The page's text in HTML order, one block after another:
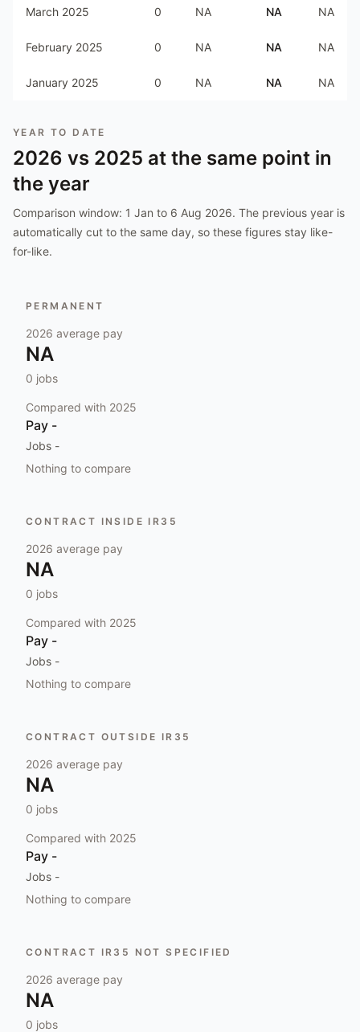
March 2025 0 NA NA NA
February 2025 0 NA NA NA
January 2025 0 NA NA NA
YEAR TO DATE
2026 vs 2025 at the same point in
the year
Comparison window: 1 Jan to 6 Aug 2026. The previous year is
automatically cut to the same day, so these figures stay like-
for-like.
PERMANENT
2026 average pay
NA
0 jobs
Compared with 2025
Pay -
Jobs -
Nothing to compare
CONTRACT INSIDE IR35
2026 average pay
NA
0 jobs
Compared with 2025
Pay -
Jobs -
Nothing to compare
CONTRACT OUTSIDE IR35
2026 average pay
NA
0 jobs
Compared with 2025
Pay -
Jobs -
Nothing to compare
CONTRACT IR35 NOT SPECIFIED
2026 average pay
NA
0 jobs